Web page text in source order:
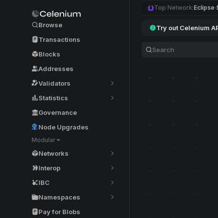
Browse
Transactions
Blocks
Addresses
Validators
Statistics
Governance
Node Upgrades
Modular
Networks
Interop
IBC
Namespaces
Pay for Blobs
Top Network:Eclipse
Try out Celenium